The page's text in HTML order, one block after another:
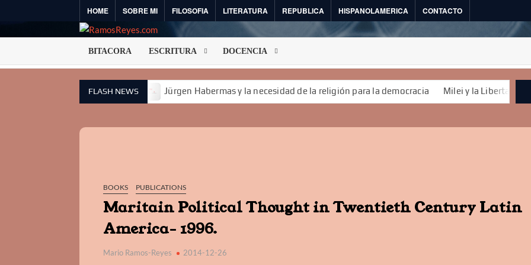
content
HOME SOBRE MI FILOSOFIA LITERATURA REPUBLICA HISPANOLAMERICA CONTACTO
BITACORA ESCRITURA DOCENCIA
FLASH NEWS
IA no es una técnica II Jürgen Habermas y la necesidad de la religión para la democracia Milei y la Libertad La
BOOKS PUBLICATIONS
Maritain Political Thought in Twentieth Century Latin
America- 1996.
Mario Ramos-Reyes 2014-12-26